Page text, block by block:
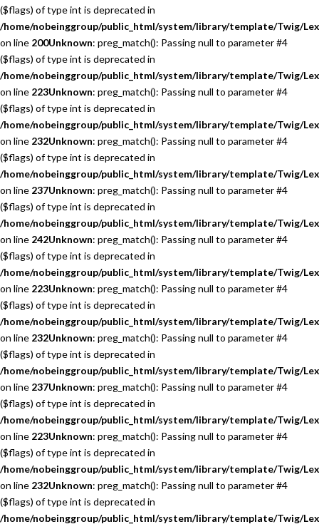
($flags) of type int is deprecated in
/home/nobeinggroup/public_html/system/library/template/Twig/
on line 200Unknown: preg_match(): Passing null to parameter #4
($flags) of type int is deprecated in
/home/nobeinggroup/public_html/system/library/template/Twig/
on line 223Unknown: preg_match(): Passing null to parameter #4
($flags) of type int is deprecated in
/home/nobeinggroup/public_html/system/library/template/Twig/
on line 232Unknown: preg_match(): Passing null to parameter #4
($flags) of type int is deprecated in
/home/nobeinggroup/public_html/system/library/template/Twig/
on line 237Unknown: preg_match(): Passing null to parameter #4
($flags) of type int is deprecated in
/home/nobeinggroup/public_html/system/library/template/Twig/
on line 242Unknown: preg_match(): Passing null to parameter #4
($flags) of type int is deprecated in
/home/nobeinggroup/public_html/system/library/template/Twig/
on line 223Unknown: preg_match(): Passing null to parameter #4
($flags) of type int is deprecated in
/home/nobeinggroup/public_html/system/library/template/Twig/
on line 232Unknown: preg_match(): Passing null to parameter #4
($flags) of type int is deprecated in
/home/nobeinggroup/public_html/system/library/template/Twig/
on line 237Unknown: preg_match(): Passing null to parameter #4
($flags) of type int is deprecated in
/home/nobeinggroup/public_html/system/library/template/Twig/
on line 223Unknown: preg_match(): Passing null to parameter #4
($flags) of type int is deprecated in
/home/nobeinggroup/public_html/system/library/template/Twig/
on line 232Unknown: preg_match(): Passing null to parameter #4
($flags) of type int is deprecated in
/home/nobeinggroup/public_html/system/library/template/Twig/